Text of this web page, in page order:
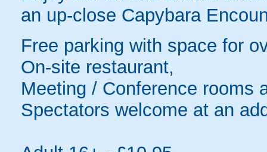
an up-close Capybara
Free parking with space for
On-site restaurant,
Meeting / Conference rooms
Spectators welcome at an